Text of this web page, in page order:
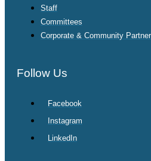
Staff
Committees
Corporate & Community
Follow Us
Facebook
Instagram
LinkedIn